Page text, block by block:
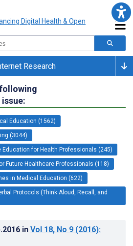
Research
Education (1562)
(3044)
Education for Health Professionals (245)
Future Healthcare Professionals (118)
in Medical Education (622)
Protocols (Think Aloud, Recall, and
in Vol 18, No 9 (2016):